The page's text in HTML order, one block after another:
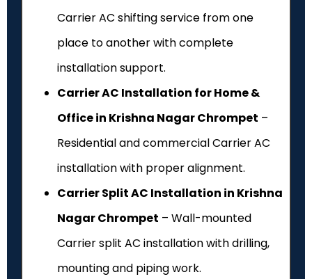
Carrier AC shifting service from one
place to another with complete
installation support.
Carrier AC Installation for Home &
Office in Krishna Nagar Chrompet –
Residential and commercial Carrier AC
installation with proper alignment.
Carrier Split AC Installation in Krishna
Nagar Chrompet – Wall-mounted
Carrier split AC installation with drilling,
mounting and piping work.